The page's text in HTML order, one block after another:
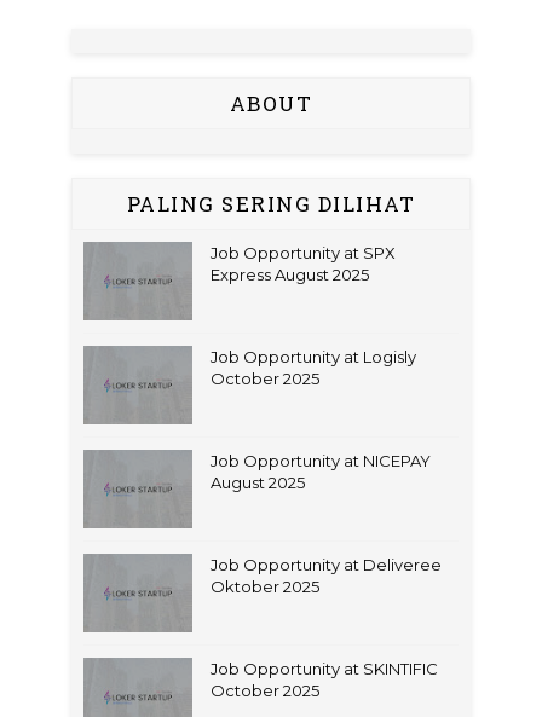
ABOUT
PALING SERING DILIHAT
Job Opportunity at SPX
Express August 2025
Job Opportunity at Logisly
October 2025
Job Opportunity at NICEPAY
August 2025
Job Opportunity at Deliveree
Oktober 2025
Job Opportunity at SKINTIFIC
October 2025